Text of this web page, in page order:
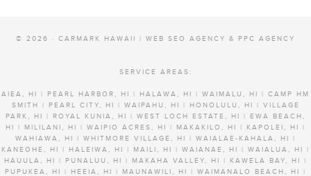
© 2026 · CARMARK HAWAII | WEB SEO AGENCY & PPC AGENCY
SERVICE AREAS:
AIEA, HI | PEARL HARBOR, HI | HALAWA, HI | WAIMALU, HI | CAMP HM
SMITH | PEARL CITY, HI | WAIPAHU, HI | HONOLULU, HI | VILLAGE
PARK, HI | ROYAL KUNIA, HI | WEST LOCH ESTATE, HI | EWA BEACH,
HI | MILILANI, HI | WAIPIO ACRES, HI | MAKAKILO, HI | KAPOLEI, HI |
WAHIAWA, HI | WHITMORE VILLAGE, HI | WAIALAE-KAHALA, HI |
KANEOHE, HI | HALEIWA, HI | MAILI, HI | WAIANAE, HI | WAIALUA, HI |
HAUULA, HI | PUNALUU, HI | MAKAHA VALLEY, HI | KAWELA BAY, HI |
PUPUKEA, HI | HEEIA, HI | MAUNAWILI, HI | WAIMANALO BEACH, HI |